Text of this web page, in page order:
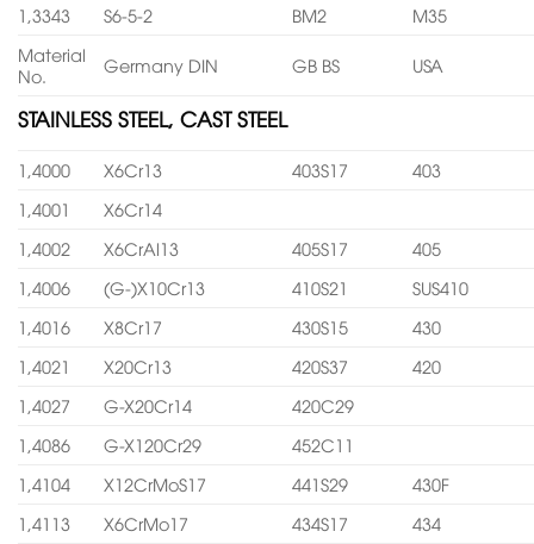
1,3343
S6-5-2 BM2
M35
Material
No.
Germany DIN GB BS USA
STAINLESS STEEL, CAST STEEL
1,4000 X6Cr13 403S17
403
1,4001
X6Cr14
1,4002
X6CrAl13 405S17
405
1,4006
(G-)X10Cr13 410S21
SUS410
1,4016
X8Cr17 430S15
430
1,4021
X20Cr13 420S37
420
1,4027
G-X20Cr14
420C29
1,4086
G-X120Cr29
452C11
1,4104
X12CrMoS17 441S29
430F
1,4113
X6CrMo17 434S17
434